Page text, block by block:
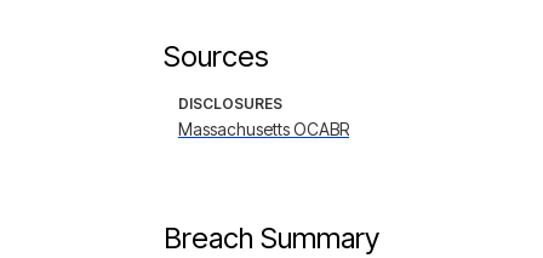
Sources
DISCLOSURES
Massachusetts OCABR
Breach Summary